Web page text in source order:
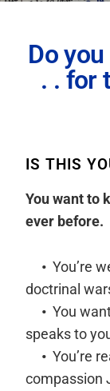
Do
. . for
IS THIS
You want to
ever before.
• You’re
doctrinal
• You
speaks to
• You’re
compassion